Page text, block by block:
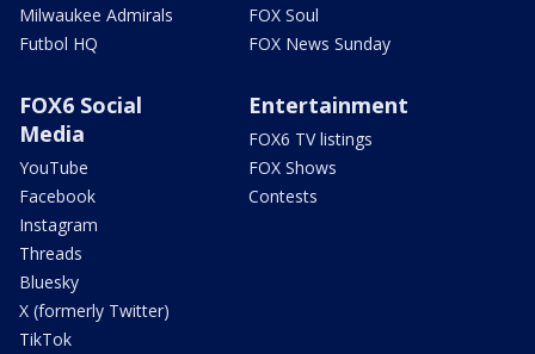
Milwaukee Admirals
Futbol HQ
FOX Soul
FOX News Sunday
FOX6 Social
Media
YouTube
Facebook
Instagram
Threads
Bluesky
X (formerly Twitter)
TikTok
Entertainment
FOX6 TV listings
FOX Shows
Contests